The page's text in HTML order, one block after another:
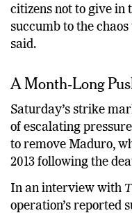
citizens not to give in
succumb to the chaos
said.
A Month-Long
Saturday’s strike
of escalating
to remove Maduro,
2013 following the
In an interview with
operation’s reported